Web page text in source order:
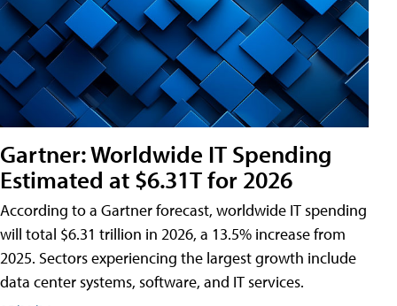
Gartner: Worldwide IT Spending
Estimated at $6.31T for 2026
According to a Gartner forecast, worldwide IT spending
will total $6.31 trillion in 2026, a 13.5% increase from
2025. Sectors experiencing the largest growth include
data center systems, software, and IT services.